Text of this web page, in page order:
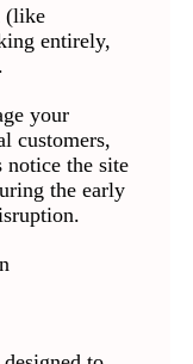
(like
entirely,
your
customers,
notice the site
the early